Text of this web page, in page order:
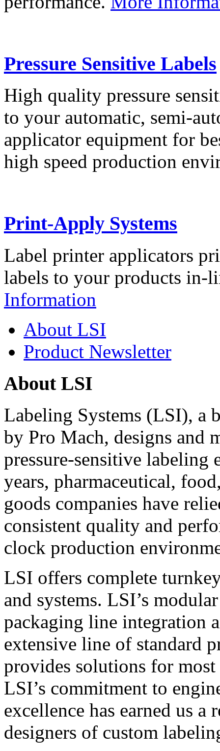
Pressure Sensitive Labels
High quality pressure
to your automatic, semi-
applicator equipment for
high speed production
Print-Apply Systems
Label printer applicators
labels to your products in-
Information
About LSI
Product Newsletter
About LSI
Labeling Systems (LSI), a
by Pro Mach, designs and
pressure-sensitive labeling
years, pharmaceutical,
goods companies have
consistent quality and
clock production
LSI offers complete
and systems. LSI’s
packaging line integration
extensive line of standard
provides solutions for
LSI’s commitment to
excellence has earned us
designers of custom